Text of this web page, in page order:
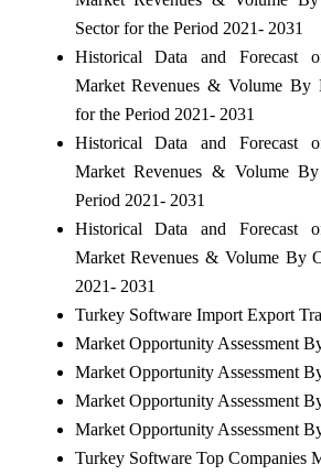
Sector for the Period 2021- 2031
Historical Data and Forecast
Market Revenues & Volume By
for the Period 2021- 2031
Historical Data and Forecast
Market Revenues & Volume
Period 2021- 2031
Historical Data and Forecast
Market Revenues & Volume By
2021- 2031
Turkey Software Import Export
Market Opportunity Assessment
Market Opportunity Assessment
Market Opportunity Assessment
Market Opportunity Assessment
Turkey Software Top Companies